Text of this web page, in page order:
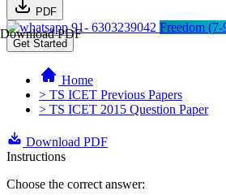
PDF
Download PDF91- 6303239042 Freedom
Get Started
Home
> TS ICET Previous Papers
> TS ICET 2015 Question Paper
Download PDF
Instructions
Choose the correct answer: